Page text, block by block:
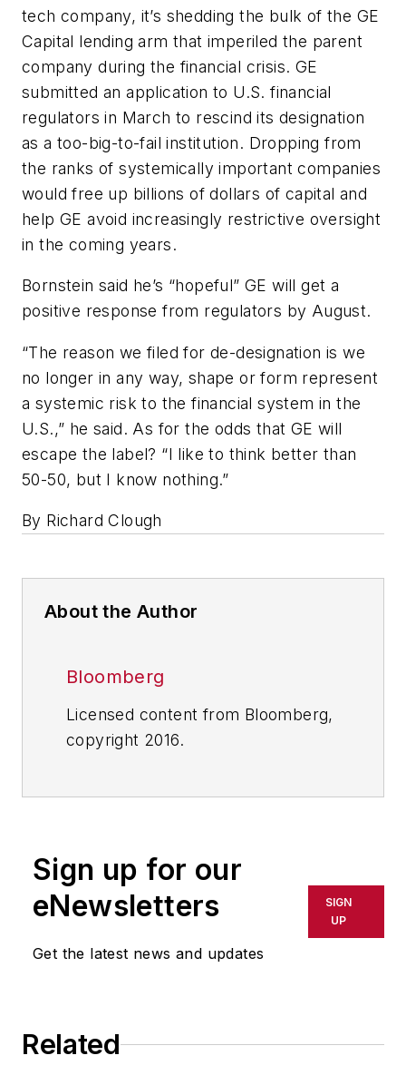
tech company, it’s shedding the bulk of the GE
Capital lending arm that imperiled the parent
company during the financial crisis. GE
submitted an application to U.S. financial
regulators in March to rescind its designation
as a too-big-to-fail institution. Dropping from
the ranks of systemically important companies
would free up billions of dollars of capital and
help GE avoid increasingly restrictive oversight
in the coming years.
Bornstein said he’s “hopeful” GE will get a
positive response from regulators by August.
“The reason we filed for de-designation is we
no longer in any way, shape or form represent
a systemic risk to the financial system in the
U.S.,” he said. As for the odds that GE will
escape the label? “I like to think better than
50-50, but I know nothing.”
By Richard Clough
About the Author
Bloomberg
Licensed content from Bloomberg,
copyright 2016.
Sign up for our
eNewsletters
Get the latest news and updates
SIGN
UP
Related